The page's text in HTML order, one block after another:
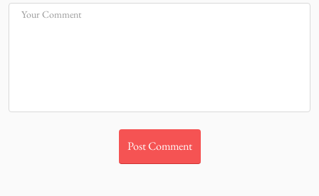
Your Comment